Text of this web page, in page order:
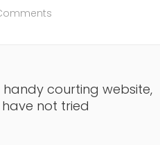
courting website,
not tried